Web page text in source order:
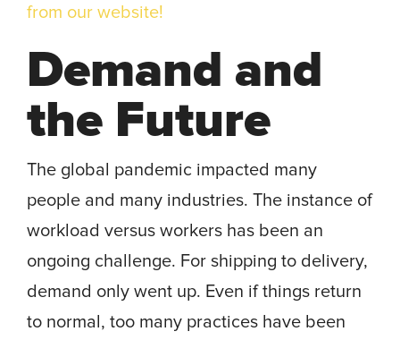
from our website!
Demand and
the Future
The global pandemic impacted many
people and many industries. The instance of
workload versus workers has been an
ongoing challenge. For shipping to delivery,
demand only went up. Even if things return
to normal, too many practices have been